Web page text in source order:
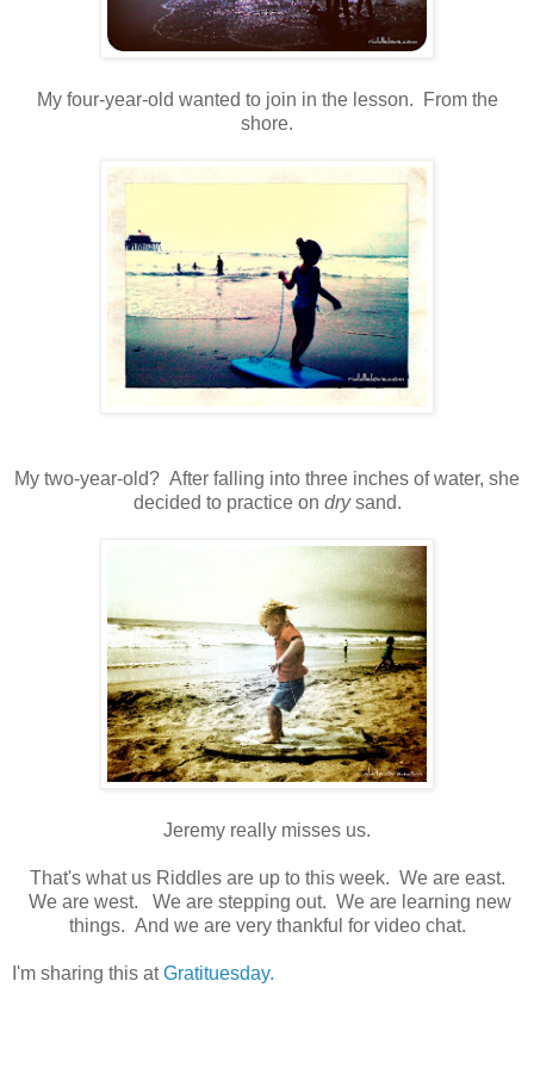
My four-year-old wanted to join in the lesson. From the
shore.
My two-year-old? After falling into three inches of water, she
decided to practice on drysand.
Jeremy really misses us.
That's what us Riddles are up to this week. We are east.
We are west. We are stepping out. We are learning new
things. And we are very thankful for video chat.
I'm sharing this atGratituesday.